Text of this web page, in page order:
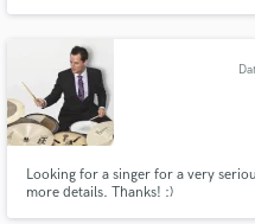
Looking for a singer for a very
more details. Thanks! :)